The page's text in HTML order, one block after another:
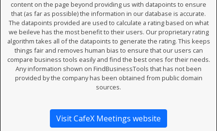
content on the page beyond providing us with datapoints to ensure
that (as far as possible) the information in our database is accurate.
The datapoints provided are used to calculate a rating based on what
we beileve has the most benefit to their users. Our proprietary rating
algorithm takes all of the datapoints to generate the rating. This keeps
things fair and removes human bias to ensure that our users can
compare business tools easily and find the best ones for their needs.
Any information shown on FindBusinessTools that has not been
provided by the company has been obtained from public domain
sources.
Visit CafeX Meetings website